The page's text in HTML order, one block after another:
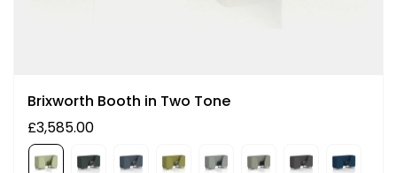
Brixworth Booth in Two Tone
£3,585.00